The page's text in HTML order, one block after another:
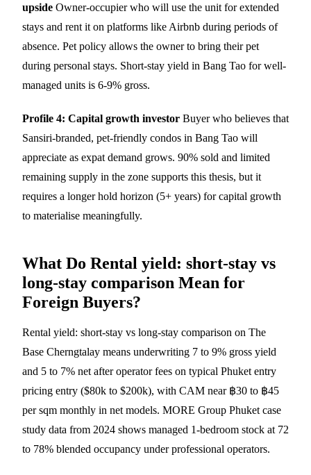
upside Owner-occupier who will use the unit for extended
stays and rent it on platforms like Airbnb during periods of
absence. Pet policy allows the owner to bring their pet
during personal stays. Short-stay yield in Bang Tao for well-
managed units is 6-9% gross.
Profile 4: Capital growth investor Buyer who believes that
Sansiri-branded, pet-friendly condos in Bang Tao will
appreciate as expat demand grows. 90% sold and limited
remaining supply in the zone supports this thesis, but it
requires a longer hold horizon (5+ years) for capital growth
to materialise meaningfully.
What Do Rental yield: short-stay vs
long-stay comparison Mean for
Foreign Buyers?
Rental yield: short-stay vs long-stay comparison on The
Base Cherngtalay means underwriting 7 to 9% gross yield
and 5 to 7% net after operator fees on typical Phuket entry
pricing entry ($80k to $200k), with CAM near ฿30 to ฿45
per sqm monthly in net models. MORE Group Phuket case
study data from 2024 shows managed 1-bedroom stock at 72
to 78% blended occupancy under professional operators.